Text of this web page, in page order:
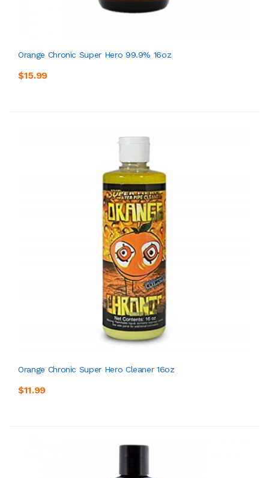
Orange Chronic Super Hero 99.9% 16oz
$15.99
Orange Chronic Super Hero Cleaner 16oz
$11.99